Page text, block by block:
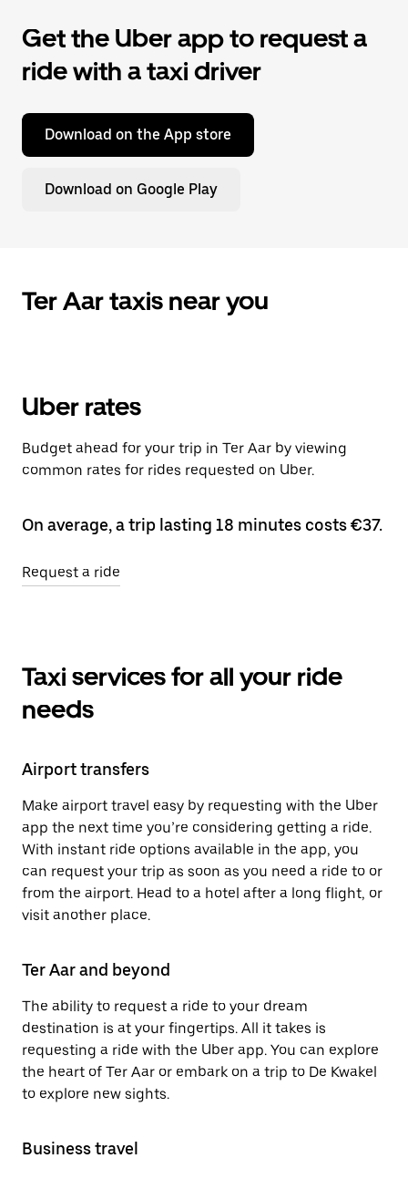
Get the Uber app to request a
ride with a taxi driver
Download on the App store
Download on Google Play
Ter Aar taxis near you
Uber rates
Budget ahead for your trip in Ter Aar by viewing
common rates for rides requested on Uber.
On average, a trip lasting 18 minutes costs €37.
Request a ride
Taxi services for all your ride
needs
Airport transfers
Make airport travel easy by requesting with the Uber
app the next time you’re considering getting a ride.
With instant ride options available in the app, you
can request your trip as soon as you need a ride to or
from the airport. Head to a hotel after a long flight, or
visit another place.
Ter Aar and beyond
The ability to request a ride to your dream
destination is at your fingertips. All it takes is
requesting a ride with the Uber app. You can explore
the heart of Ter Aar or embark on a trip to De Kwakel
to explore new sights.
Business travel